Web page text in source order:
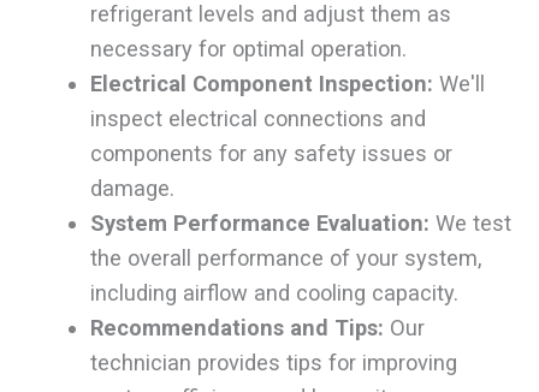
refrigerant levels and adjust them as
necessary for optimal operation.
Electrical Component Inspection: We'll
inspect electrical connections and
components for any safety issues or
damage.
System Performance Evaluation: We test
the overall performance of your system,
including airflow and cooling capacity.
Recommendations and Tips: Our
technician provides tips for improving